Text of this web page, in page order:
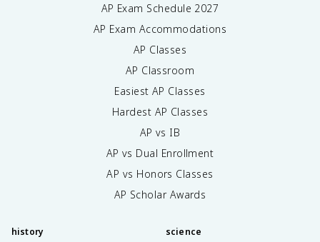
AP Exam Schedule 2027
AP Exam Accommodations
AP Classes
AP Classroom
Easiest AP Classes
Hardest AP Classes
AP vs IB
AP vs Dual Enrollment
AP vs Honors Classes
AP Scholar Awards
history science